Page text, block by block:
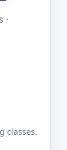
·
classes.